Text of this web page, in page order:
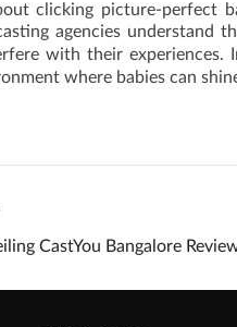
clicking picture-perfect
agencies understand
with their experiences.
where babies can
CastYou Bangalore